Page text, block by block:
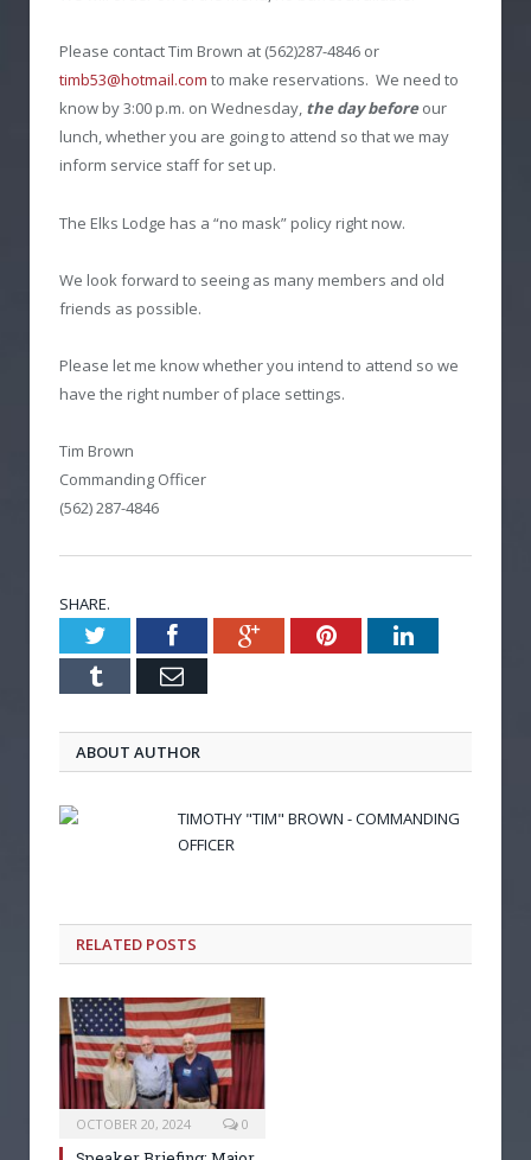
Please contact Tim Brown at (562)287-4846 or
timb53@hotmail.com to make reservations. We need to
know by 3:00 p.m. on Wednesday, the day beforeour
lunch, whether you are going to attend so that we may
inform service staff for set up.
The Elks Lodge has a “no mask” policy right now.
We look forward to seeing as many members and old
friends as possible.
Please let me know whether you intend to attend so we
have the right number of place settings.
Tim Brown
Commanding Officer
(562) 287-4846
SHARE.
TwitterFacebookGoogle+PinterestLinkedIn
Tumblr Email
ABOUT AUTHOR
TIMOTHY "TIM" BROWN - COMMANDING
OFFICER
RELATED POSTS
OCTOBER 20, 2024 0